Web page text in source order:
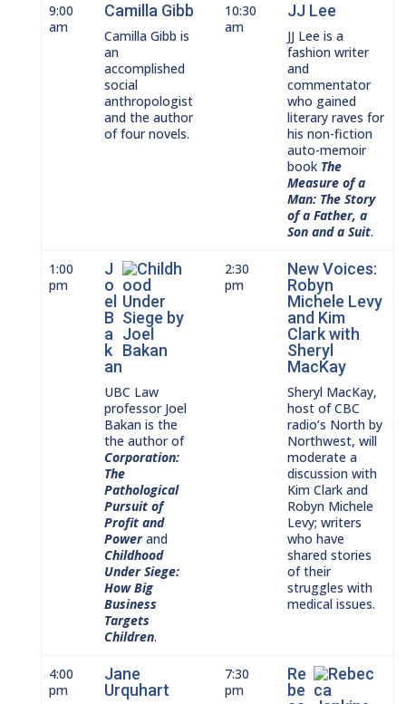
9:00
am
Camilla Gibb
Camilla Gibb is
an
accomplished
social
anthropologist
and the author
of four novels.
10:30
am
JJ Lee
JJ Lee is a
fashion writer
and
commentator
who gained
literary raves for
his non-fiction
auto-memoir
book The
Measure of a
Man: The Story
of a Father, a
Son and a Suit.
1:00
pm
J
o
el
B
a
k
an
UBC Law
professor Joel
Bakan is the
the author of
Corporation:
The
Pathological
Pursuit of
Profit and
Powerand
Childhood
Under Siege:
How Big
Business
Targets
Children.
2:30
pm
New Voices:
Robyn
Michele Levy
and Kim
Clark with
Sheryl
MacKay
Sheryl MacKay,
host of CBC
radio’s North by
Northwest, will
moderate a
discussion with
Kim Clark and
Robyn Michele
Levy; writers
who have
shared stories
of their
struggles with
medical issues.
4:00
pm
Jane
Urquhart
7:30
pm
Re
be